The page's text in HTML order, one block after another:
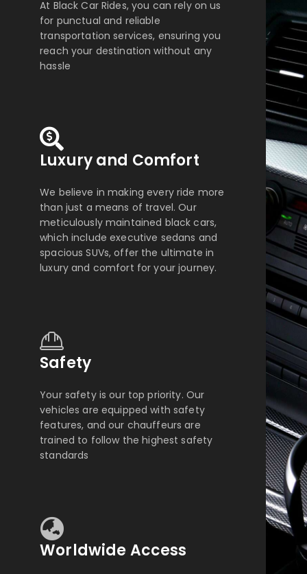
At Black Car Rides, you can rely on us
for punctual and reliable
transportation services, ensuring you
reach your destination without any
hassle
Luxury and Comfort
We believe in making every ride more
than just a means of travel. Our
meticulously maintained black cars,
which include executive sedans and
spacious SUVs, offer the ultimate in
luxury and comfort for your journey.
Safety
Your safety is our top priority. Our
vehicles are equipped with safety
features, and our chauffeurs are
trained to follow the highest safety
standards
Worldwide Access